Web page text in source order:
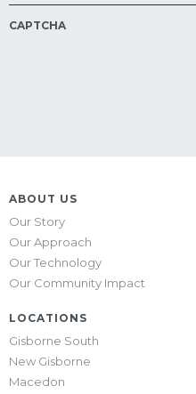
CAPTCHA
ABOUT US
Our Story
Our Approach
Our Technology
Our Community Impact
LOCATIONS
Gisborne South
New Gisborne
Macedon